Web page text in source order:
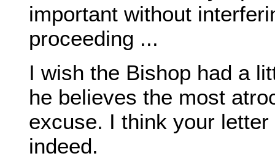
important without
proceeding ...
I wish the Bishop had a
he believes the most
excuse. I think your
indeed.